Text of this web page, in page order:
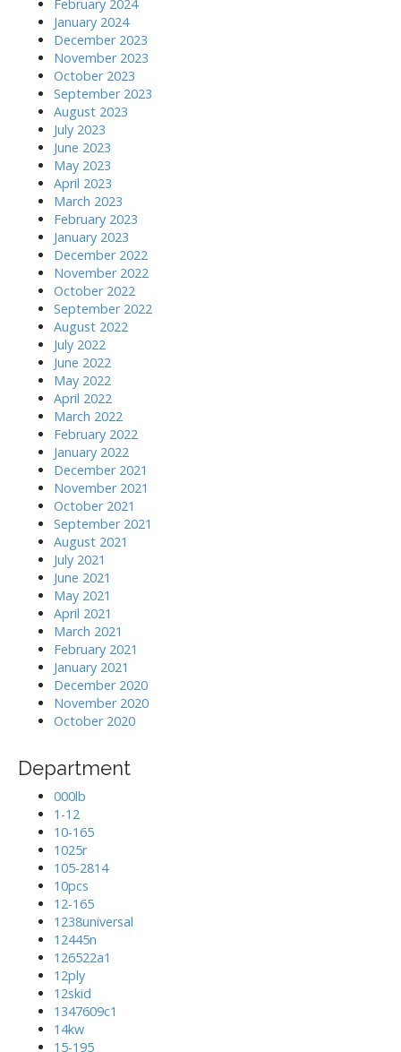
February 2024
January 2024
December 2023
November 2023
October 2023
September 2023
August 2023
July 2023
June 2023
May 2023
April 2023
March 2023
February 2023
January 2023
December 2022
November 2022
October 2022
September 2022
August 2022
July 2022
June 2022
May 2022
April 2022
March 2022
February 2022
January 2022
December 2021
November 2021
October 2021
September 2021
August 2021
July 2021
June 2021
May 2021
April 2021
March 2021
February 2021
January 2021
December 2020
November 2020
October 2020
Department
000lb
1-12
10-165
1025r
105-2814
10pcs
12-165
1238universal
12445n
126522a1
12ply
12skid
1347609c1
14kw
15-195